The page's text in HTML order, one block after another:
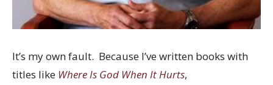
It’s my own fault. Because I’ve written books with
titles like Where Is God When It Hurts,